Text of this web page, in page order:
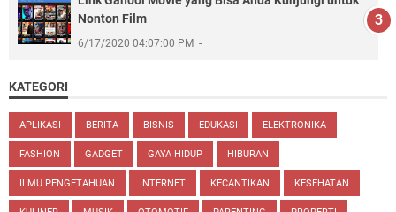
Nonton Film
6/17/2020 04:07:00 PM
KATEGORI
APLIKASI BERITA BISNIS EDUKASI ELEKTRONIKA
FASHION GADGET GAYA HIDUP HIBURAN
ILMU PENGETAHUAN INTERNET KECANTIKAN KESEHATAN